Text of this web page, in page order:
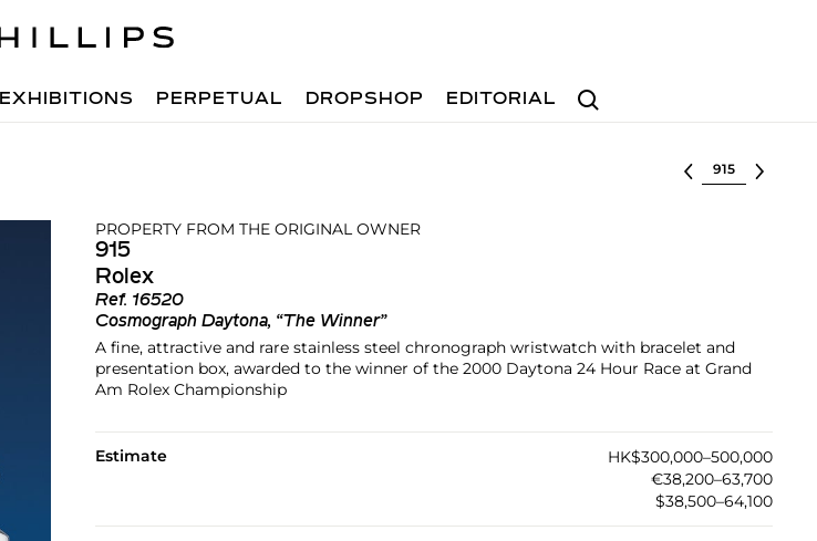
Search
EXHIBITIONS PERPETUAL DROPSHOP EDITORIAL
Select lot
PROPERTY FROM THE ORIGINAL OWNER
915
Rolex
Ref. 16520
Cosmograph Daytona, “The Winner”
A fine, attractive and rare stainless steel chronograph wristwatch with bracelet and
presentation box, awarded to the winner of the 2000 Daytona 24 Hour Race at Grand
Am Rolex Championship
Estimate
HK$300,000–500,000
€38,200–63,700
$38,500–64,100